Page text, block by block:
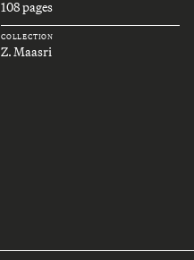
108 pages
COLLECTION
Z. Maasri